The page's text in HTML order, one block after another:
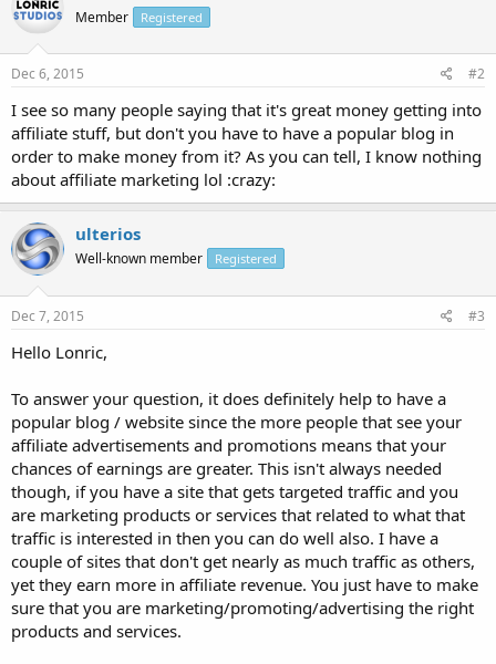
Member Registered
Dec 6, 2015 #2
I see so many people saying that it's great money getting into
affiliate stuff, but don't you have to have a popular blog in
order to make money from it? As you can tell, I know nothing
about affiliate marketing lol :crazy:
ulterios
Well-known member Registered
Dec 7, 2015 #3
Hello Lonric,
To answer your question, it does definitely help to have a
popular blog / website since the more people that see your
affiliate advertisements and promotions means that your
chances of earnings are greater. This isn't always needed
though, if you have a site that gets targeted traffic and you
are marketing products or services that related to what that
traffic is interested in then you can do well also. I have a
couple of sites that don't get nearly as much traffic as others,
yet they earn more in affiliate revenue. You just have to make
sure that you are marketing/promoting/advertising the right
products and services.